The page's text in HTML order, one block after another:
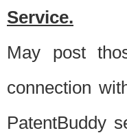
Service.
May post
connection
PatentBuddy